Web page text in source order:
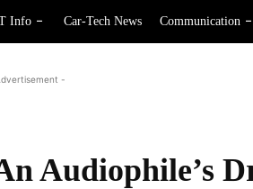
Info Car-Tech News Communication
-
Audiophile’s